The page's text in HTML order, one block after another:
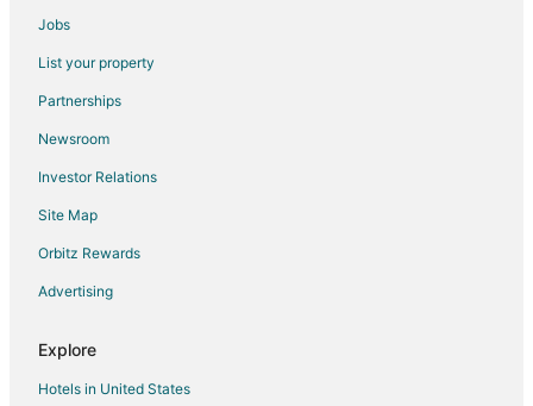
Historic Hotels in Lanham
Hotels with Pool in Lanham
Hotels with Bar in Lanham
Hotels with Free Parking in Lanham
Hotels with an Indoor Pool in Lanham
Luxury Hotels in Lanham
Lanham Hotels
Vacation Homes in Lanham
Resorts in Lanham
Jobs
List your property
Partnerships
Newsroom
Investor Relations
Site Map
Orbitz Rewards
Advertising
Explore
Hotels in United States